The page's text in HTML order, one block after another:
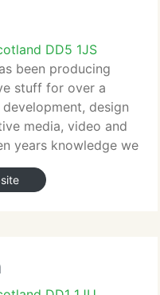
DD5 1JS
been producing
stuff for over a
design
media, video and
years knowledge we
deadlines and